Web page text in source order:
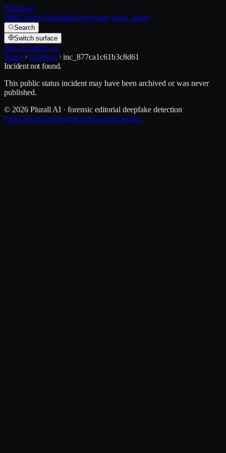
Plurall AI
Field NotesTrustStatusDeveloper docsCareers
Search
Switch surface
Sign inTalk to us
Status
Incidents
inc_877ca1c61b3c8d61
Incident not found.
This public status incident may have been archived or was never
published.
© 2026 Plurall AI · forensic editorial deepfake detection
Field NotesTrustStatusDocsCareersContact